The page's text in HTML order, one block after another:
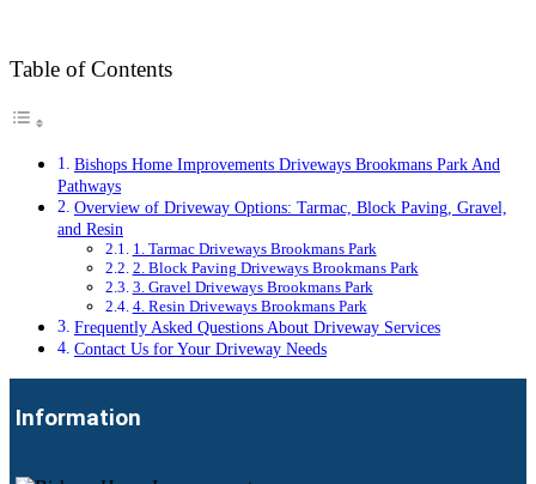
Table of Contents
Bishops Home Improvements Driveways Brookmans Park And
Pathways
Overview of Driveway Options: Tarmac, Block Paving, Gravel,
and Resin
1. Tarmac Driveways Brookmans Park
2. Block Paving Driveways Brookmans Park
3. Gravel Driveways Brookmans Park
4. Resin Driveways Brookmans Park
Frequently Asked Questions About Driveway Services
Contact Us for Your Driveway Needs
Information